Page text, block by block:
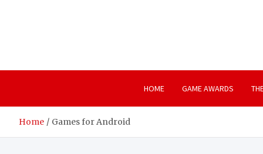
HOME GAME AWARDS
Home Games for Android